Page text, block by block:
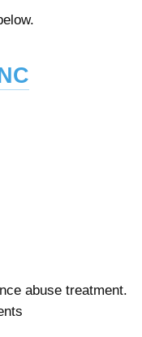
abuse treatment.